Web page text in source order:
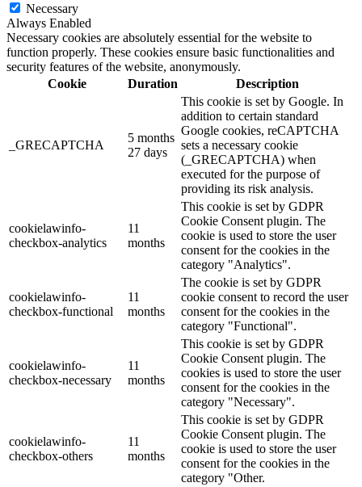
Necessary
Always Enabled
Necessary cookies are absolutely essential for the website to
function properly. These cookies ensure basic functionalities and
security features of the website, anonymously.
Cookie
Duration Description
_GRECAPTCHA
5 months
27 days
This cookie is set by Google. In
addition to certain standard
Google cookies, reCAPTCHA
sets a necessary cookie
(_GRECAPTCHA) when
executed for the purpose of
providing its risk analysis.
cookielawinfo-
checkbox-analytics
11
months
This cookie is set by GDPR
Cookie Consent plugin. The
cookie is used to store the user
consent for the cookies in the
category "Analytics".
cookielawinfo-
checkbox-functional
11
months
The cookie is set by GDPR
cookie consent to record the user
consent for the cookies in the
category "Functional".
cookielawinfo-
checkbox-necessary
11
months
This cookie is set by GDPR
Cookie Consent plugin. The
cookies is used to store the user
consent for the cookies in the
category "Necessary".
cookielawinfo-
checkbox-others
11
months
This cookie is set by GDPR
Cookie Consent plugin. The
cookie is used to store the user
consent for the cookies in the
category "Other.